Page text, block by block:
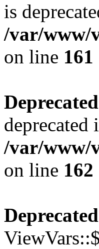
is
/var/www/
on line 161
Deprecated
deprecated
/var/www/
on line 162
Deprecated